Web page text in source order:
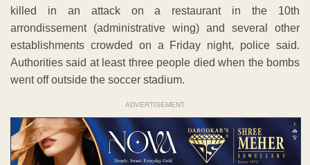
killed in an attack on a restaurant in the 10th
arrondissement (administrative wing) and several other
establishments crowded on a Friday night, police said.
Authorities said at least three people died when the bombs
went off outside the soccer stadium.
ADVERTISEMENT